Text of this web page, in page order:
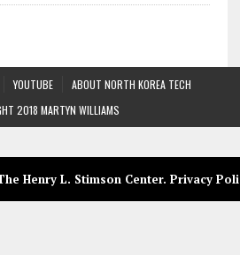
YOUTUBE
ABOUT NORTH KOREA TECH
2018 MARTYN WILLIAMS
Henry L. Stimson Center. Privacy